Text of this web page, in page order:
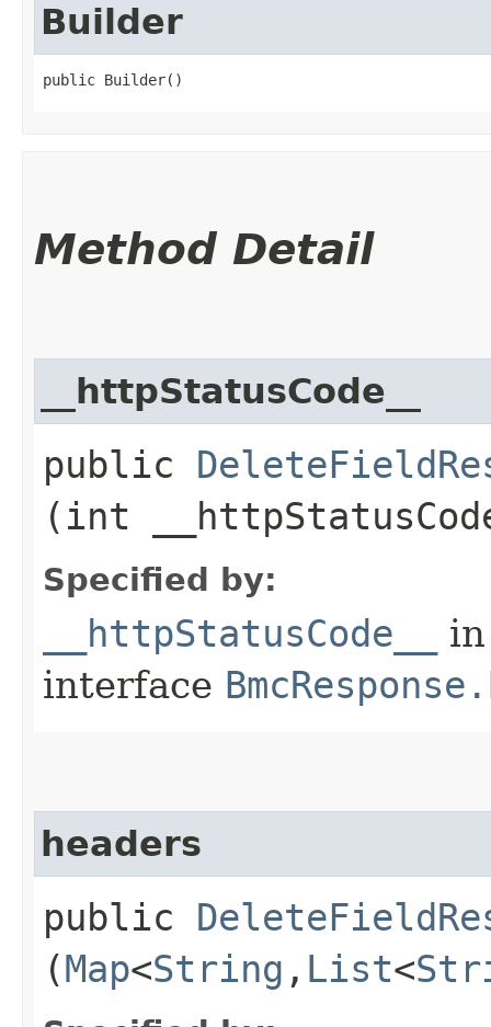
Builder
public Builder()
Method Detail
__httpStatusCode__
public
(int
Specified by:
__httpStatusCode__
in
interface
headers
public
(Map<String ,​ List<